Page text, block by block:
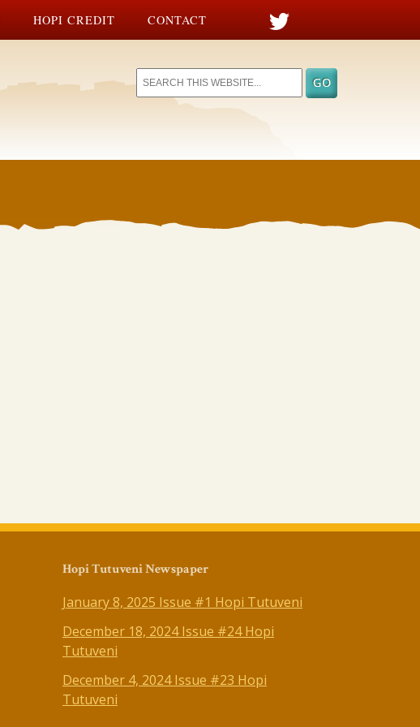
HOPI CREDIT CONTACT
Hopi Tutuveni Newspaper
January 8, 2025 Issue #1 Hopi Tutuveni
December 18, 2024 Issue #24 Hopi
Tutuveni
December 4, 2024 Issue #23 Hopi
Tutuveni